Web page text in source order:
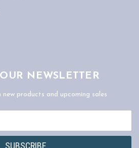
NEWSLETTER
products and upcoming sales